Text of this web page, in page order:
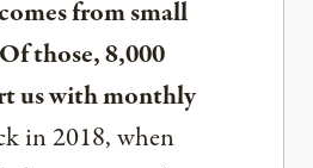
from small
those, 8,000
us with monthly
in 2018, when